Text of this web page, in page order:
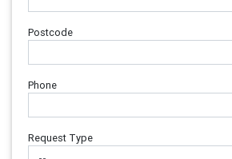
Postcode
Phone
Request Type